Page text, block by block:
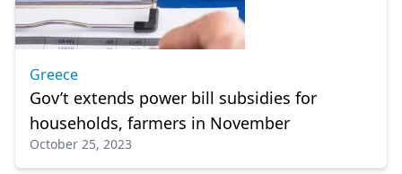
Greece
Gov’t extends power bill subsidies for
households, farmers in November
October 25, 2023